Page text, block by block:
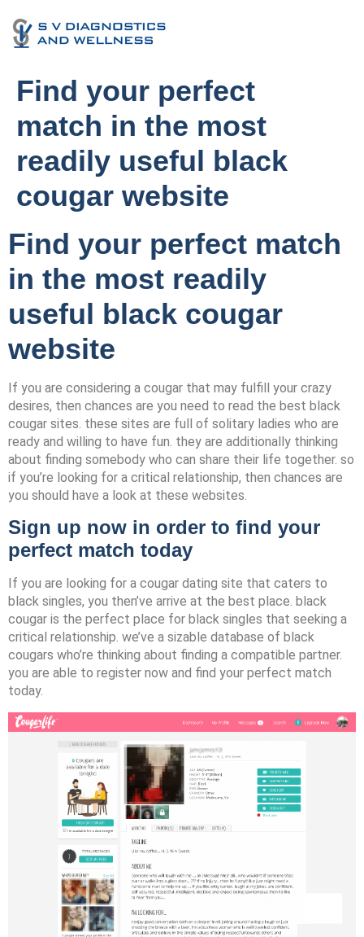
Find your perfect
match in the most
readily useful black
cougar website
Find your perfect match
in the most readily
useful black cougar
website
If you are considering a cougar that may fulfill your crazy
desires, then chances are you need to read the best black
cougar sites. these sites are full of solitary ladies who are
ready and willing to have fun. they are additionally thinking
about finding somebody who can share their life together. so
if you’re looking for a critical relationship, then chances are
you should have a look at these websites.
Sign up now in order to find your
perfect match today
If you are looking for a cougar dating site that caters to
black singles, you then’ve arrive at the best place. black
cougar is the perfect place for black singles that seeking a
critical relationship. we’ve a sizable database of black
cougars who’re thinking about finding a compatible partner.
you are able to register now and find your perfect match
today.